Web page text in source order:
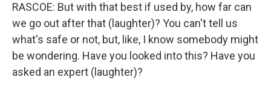
RASCOE: But with that best if used by, how far can
we go out after that (laughter)? You can't tell us
what's safe or not, but, like, I know somebody might
be wondering. Have you looked into this? Have you
asked an expert (laughter)?